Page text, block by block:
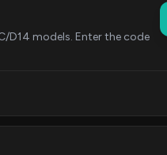
D14 models. Enter the code